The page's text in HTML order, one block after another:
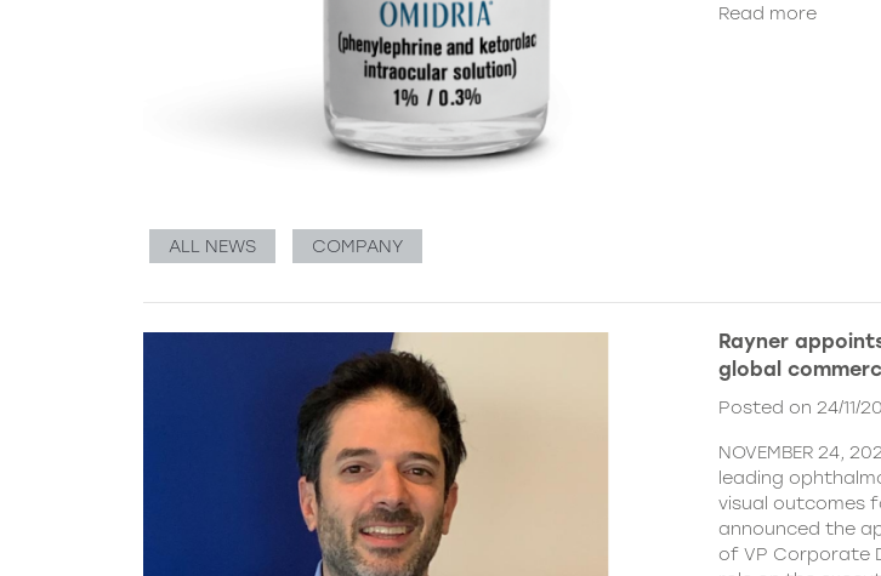
Read more
ALL NEWS COMPANY
Rayner
global
Posted on 24/11/
NOVEMBER 24,
leading
visual outcomes
announced the
of VP Corporate